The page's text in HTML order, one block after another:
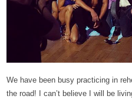
We have been busy practicing in
the road! I can’t believe I will be